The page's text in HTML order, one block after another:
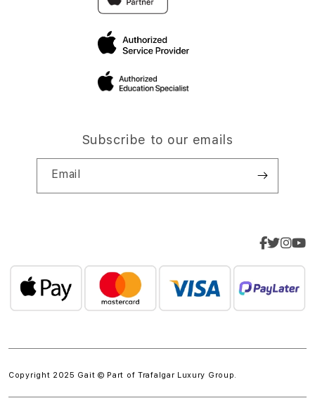
Subscribe to our emails
Email
Copyright 2025 Gait © Part of Trafalgar Luxury Group.